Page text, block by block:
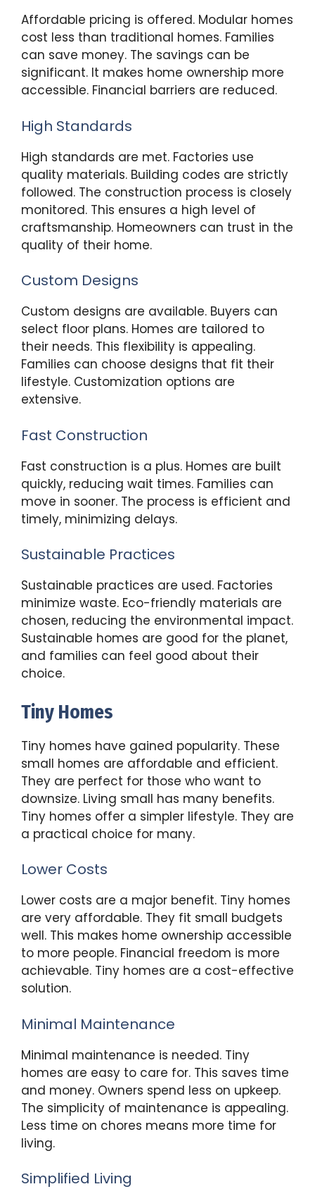
Affordable pricing is offered. Modular homes
cost less than traditional homes. Families
can save money. The savings can be
significant. It makes home ownership more
accessible. Financial barriers are reduced.
High Standards
High standards are met. Factories use
quality materials. Building codes are strictly
followed. The construction process is closely
monitored. This ensures a high level of
craftsmanship. Homeowners can trust in the
quality of their home.
Custom Designs
Custom designs are available. Buyers can
select floor plans. Homes are tailored to
their needs. This flexibility is appealing.
Families can choose designs that fit their
lifestyle. Customization options are
extensive.
Fast Construction
Fast construction is a plus. Homes are built
quickly, reducing wait times. Families can
move in sooner. The process is efficient and
timely, minimizing delays.
Sustainable Practices
Sustainable practices are used. Factories
minimize waste. Eco-friendly materials are
chosen, reducing the environmental impact.
Sustainable homes are good for the planet,
and families can feel good about their
choice.
Tiny Homes
Tiny homes have gained popularity. These
small homes are affordable and efficient.
They are perfect for those who want to
downsize. Living small has many benefits.
Tiny homes offer a simpler lifestyle. They are
a practical choice for many.
Lower Costs
Lower costs are a major benefit. Tiny homes
are very affordable. They fit small budgets
well. This makes home ownership accessible
to more people. Financial freedom is more
achievable. Tiny homes are a cost-effective
solution.
Minimal Maintenance
Minimal maintenance is needed. Tiny
homes are easy to care for. This saves time
and money. Owners spend less on upkeep.
The simplicity of maintenance is appealing.
Less time on chores means more time for
living.
Simplified Living